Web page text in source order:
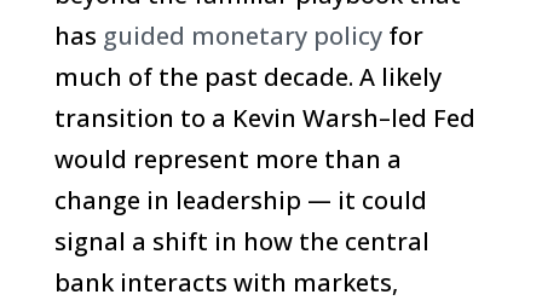
has guided monetary policyfor
much of the past decade. A likely
transition to a Kevin Warsh–led Fed
would represent more than a
change in leadership — it could
signal a shift in how the central
bank interacts with markets,